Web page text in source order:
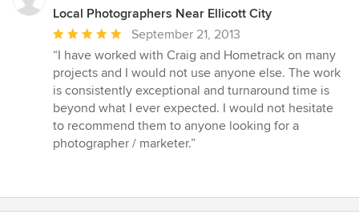
Local Photographers Near Ellicott City
Average
rating:
5
out
of
5
stars
September 21, 2013
“I have worked with Craig and Hometrack on many
projects and I would not use anyone else. The work
is consistently exceptional and turnaround time is
beyond what I ever expected. I would not hesitate
to recommend them to anyone looking for a
photographer / marketer.”